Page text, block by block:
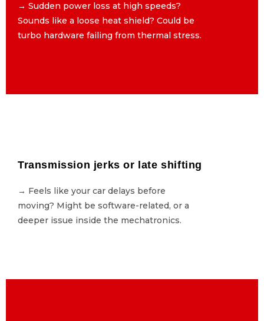
→ Sudden power loss at high speeds?
Sounds like a loose heat shield? Could be
turbo hardware failing from thermal stress.
→ Sudden power loss at high speeds?
Sounds like a loose heat shield? Could be
turbo hardware failing from thermal stress.
Transmission jerks or late shifting
→ Feels like your car delays before
moving? Might be software-related, or a
deeper issue inside the mechatronics.
Transmission jerks or late shifting
→ Feels like your car delays before
moving? Might be software-related, or a
deeper issue inside the mechatronics.